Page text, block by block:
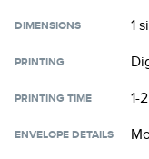
DIMENSIONS 1
PRINTING
PRINTING TIME 1-
ENVELOPE DETAILS